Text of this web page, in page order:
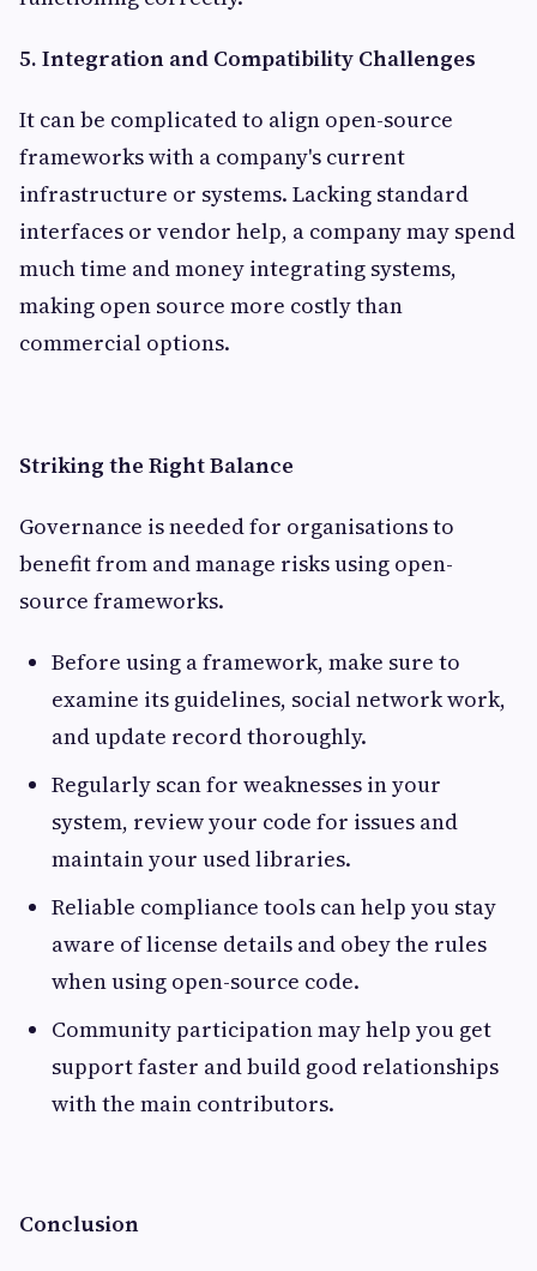
5. Integration and Compatibility Challenges
It can be complicated to align open-source
frameworks with a company's current
infrastructure or systems. Lacking standard
interfaces or vendor help, a company may spend
much time and money integrating systems,
making open source more costly than
commercial options.
Striking the Right Balance
Governance is needed for organisations to
benefit from and manage risks using open-
source frameworks.
Before using a framework, make sure to
examine its guidelines, social network work,
and update record thoroughly.
Regularly scan for weaknesses in your
system, review your code for issues and
maintain your used libraries.
Reliable compliance tools can help you stay
aware of license details and obey the rules
when using open-source code.
Community participation may help you get
support faster and build good relationships
with the main contributors.
Conclusion